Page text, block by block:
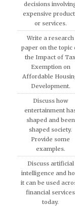
decisions
expensive
or services.
Write a research
paper on the topic
the Impact of
Exemption on
Affordable
Development.
Discuss how
entertainment
shaped and been
shaped society.
Provide some
examples.
Discuss artificial
intelligence and
it can be used
financial services
today.